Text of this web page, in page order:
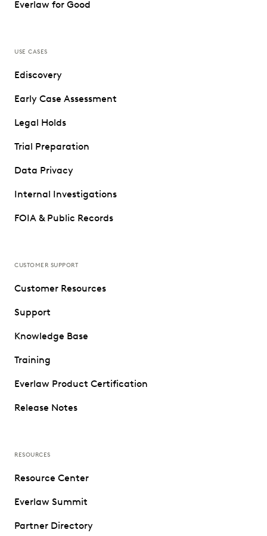
Everlaw for Good
USE CASES
Ediscovery
Early Case Assessment
Legal Holds
Trial Preparation
Data Privacy
Internal Investigations
FOIA & Public Records
CUSTOMER SUPPORT
Customer Resources
Support
Knowledge Base
Training
Everlaw Product Certification
Release Notes
RESOURCES
Resource Center
Everlaw Summit
Partner Directory